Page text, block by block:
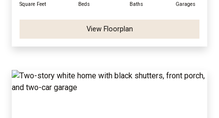
Square Feet Beds Baths Garages
View Floorplan